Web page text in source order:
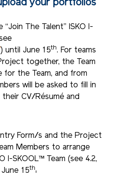
your portfolios
The Talent” ISKO I-
) until June 15th. For teams
together, the Team
for the Team, and from
will be asked to fill in
CV/Résumé and
Form/s and the Project
Members to arrange
I-SKOOL™ Team (see 4.2,
15th.